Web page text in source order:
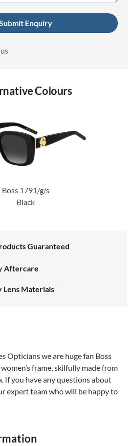
Colours
Boss 1791/g/s
Black
Guaranteed
Aftercare
Lens Materials
Opticians we are huge fan Boss
frame, skilfully made from
If you have any questions about
expert team who will be happy to